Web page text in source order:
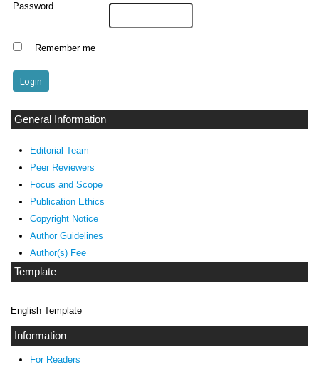
Password
Remember me
General Information
Editorial Team
Peer Reviewers
Focus and Scope
Publication Ethics
Copyright Notice
Author Guidelines
Author(s) Fee
Template
English Template
Information
For Readers